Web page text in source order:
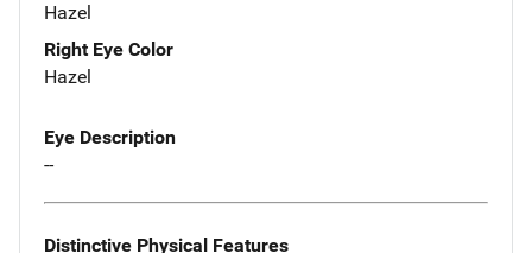
Hazel
Right Eye Color
Hazel
Eye Description
--
Distinctive Physical Features